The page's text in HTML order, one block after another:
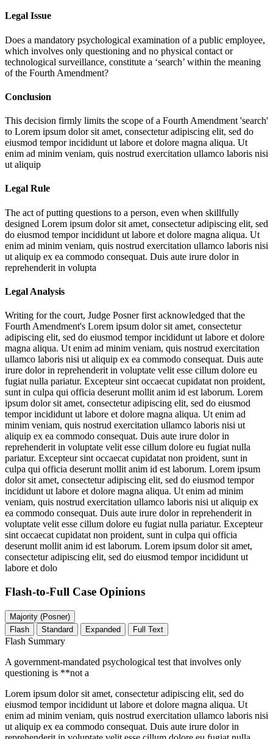
Legal Issue
Does a mandatory psychological examination of a public employee,
which involves only questioning and no physical contact or
technological surveillance, constitute a ‘search’ within the meaning
of the Fourth Amendment?
Conclusion
This decision firmly limits the scope of a Fourth Amendment 'search'
to Lorem ipsum dolor sit amet, consectetur adipiscing elit, sed do
eiusmod tempor incididunt ut labore et dolore magna aliqua. Ut
enim ad minim veniam, quis nostrud exercitation ullamco laboris nisi
ut aliquip
Legal Rule
The act of putting questions to a person, even when skillfully
designed Lorem ipsum dolor sit amet, consectetur adipiscing elit, sed
do eiusmod tempor incididunt ut labore et dolore magna aliqua. Ut
enim ad minim veniam, quis nostrud exercitation ullamco laboris nisi
ut aliquip ex ea commodo consequat. Duis aute irure dolor in
reprehenderit in volupta
Legal Analysis
Writing for the court, Judge Posner first acknowledged that the
Fourth Amendment's Lorem ipsum dolor sit amet, consectetur
adipiscing elit, sed do eiusmod tempor incididunt ut labore et dolore
magna aliqua. Ut enim ad minim veniam, quis nostrud exercitation
ullamco laboris nisi ut aliquip ex ea commodo consequat. Duis aute
irure dolor in reprehenderit in voluptate velit esse cillum dolore eu
fugiat nulla pariatur. Excepteur sint occaecat cupidatat non proident,
sunt in culpa qui officia deserunt mollit anim id est laborum. Lorem
ipsum dolor sit amet, consectetur adipiscing elit, sed do eiusmod
tempor incididunt ut labore et dolore magna aliqua. Ut enim ad
minim veniam, quis nostrud exercitation ullamco laboris nisi ut
aliquip ex ea commodo consequat. Duis aute irure dolor in
reprehenderit in voluptate velit esse cillum dolore eu fugiat nulla
pariatur. Excepteur sint occaecat cupidatat non proident, sunt in
culpa qui officia deserunt mollit anim id est laborum. Lorem ipsum
dolor sit amet, consectetur adipiscing elit, sed do eiusmod tempor
incididunt ut labore et dolore magna aliqua. Ut enim ad minim
veniam, quis nostrud exercitation ullamco laboris nisi ut aliquip ex
ea commodo consequat. Duis aute irure dolor in reprehenderit in
voluptate velit esse cillum dolore eu fugiat nulla pariatur. Excepteur
sint occaecat cupidatat non proident, sunt in culpa qui officia
deserunt mollit anim id est laborum. Lorem ipsum dolor sit amet,
consectetur adipiscing elit, sed do eiusmod tempor incididunt ut
labore et dolo
Flash-to-Full Case Opinions
Majority (Posner)
Flash
Standard Expanded Full Text
Flash Summary
A government-mandated psychological test that involves only
questioning is **not a
Lorem ipsum dolor sit amet, consectetur adipiscing elit, sed do
eiusmod tempor incididunt ut labore et dolore magna aliqua. Ut
enim ad minim veniam, quis nostrud exercitation ullamco laboris nisi
ut aliquip ex ea commodo consequat. Duis aute irure dolor in